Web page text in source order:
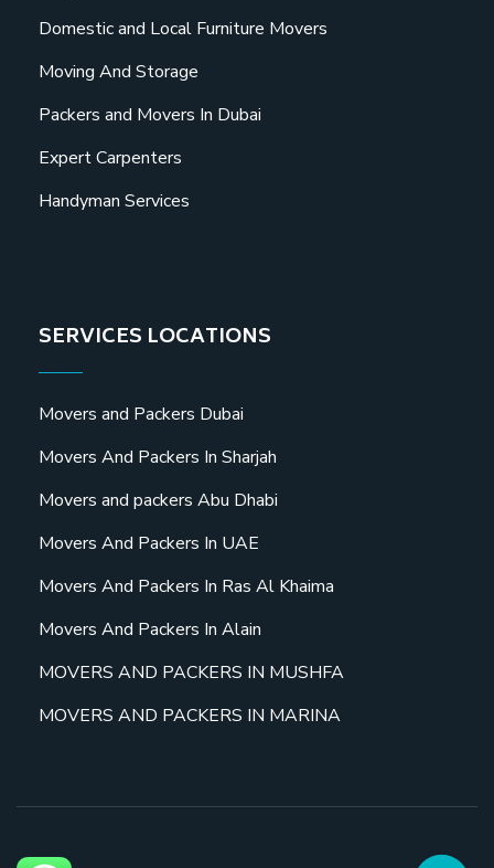
Domestic and Local Furniture Movers
Moving And Storage
Packers and Movers In Dubai
Expert Carpenters
Handyman Services
SERVICES LOCATIONS
Movers and Packers Dubai
Movers And Packers In Sharjah
Movers and packers Abu Dhabi
Movers And Packers In UAE
Movers And Packers In Ras Al Khaima
Movers And Packers In Alain
MOVERS AND PACKERS IN MUSHFA
MOVERS AND PACKERS IN MARINA